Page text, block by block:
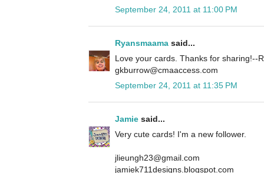
September 24, 2011 at 11:00 PM
Ryansmaama said...
Love your cards. Thanks for sharing!--
gkburrow@cmaaccess.com
September 24, 2011 at 11:35 PM
Jamie said...
Very cute cards! I'm a new follower.
jlieungh23@gmail.com
jamiek711designs.blogspot.com